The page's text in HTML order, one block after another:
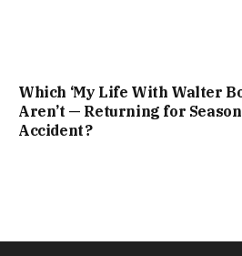
Which ‘My Life With Walter
Aren’t — Returning for
Accident?